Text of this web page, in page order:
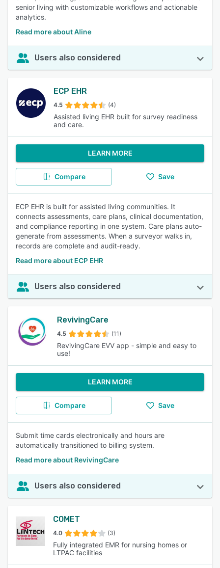
senior living with customizable workflows and actionable
analytics.
Read more about Aline
Users also considered
ECP EHR
4.5 (4)
Assisted living EHR built for survey readiness
and care.
LEARN MORE
Compare Save
ECP EHR is built for assisted living communities. It
connects assessments, care plans, clinical documentation,
and compliance reporting in one system. Care plans auto-
generate from assessments. When a surveyor walks in,
records are complete and audit-ready.
Read more about ECP EHR
Users also considered
RevivingCare
4.5 (11)
RevivingCare EVV app - simple and easy to
use!
LEARN MORE
Compare Save
Submit time cards electronically and hours are
automatically transitioned to billing system.
Read more about RevivingCare
Users also considered
COMET
4.0 (3)
Fully integrated EMR for nursing homes or
LTPAC facilities